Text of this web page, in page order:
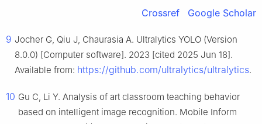
Crossref Google Scholar
9 Jocher G, Qiu J, Chaurasia A. Ultralytics YOLO (Version
8.0.0) [Computer software]. 2023 [cited 2025 Jun 18].
Available from: https://github.com/ultralytics/ultralytics.
10 Gu C, Li Y. Analysis of art classroom teaching behavior
based on intelligent image recognition. Mobile Inform